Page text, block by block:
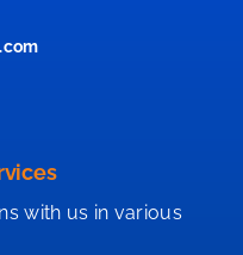
with us in various